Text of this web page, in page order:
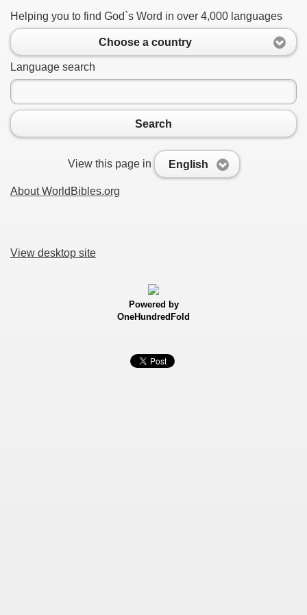
Helping you to find God`s Word in over 4,000 languages
Choose a country
Language search
Search
View this page in English
About WorldBibles.org
View desktop site
Powered by
OneHundredFold